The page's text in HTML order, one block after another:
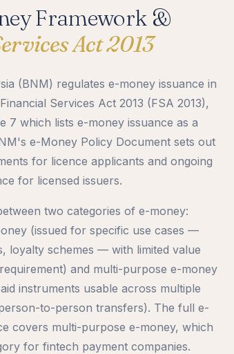
Framework &
Act 2013
(BNM) regulates e-money issuance in
Services Act 2013 (FSA 2013),
7 which lists e-money issuance as a
e-Money Policy Document sets out
for licence applicants and ongoing
for licensed issuers.
two categories of e-money:
(issued for specific use cases —
loyalty schemes — with limited value
and multi-purpose e-money
instruments usable across multiple
to-person transfers). The full e-
covers multi-purpose e-money, which
for fintech payment companies.